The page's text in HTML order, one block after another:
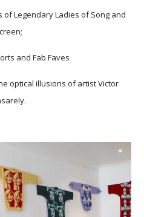
of Legendary Ladies of Song and
and Fab Faves
optical illusions of artist Victor